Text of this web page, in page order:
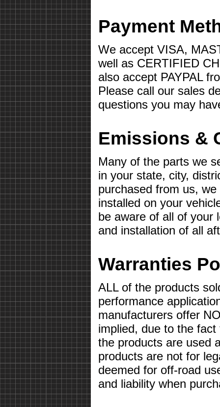
Payment
We accept VISA,
well as CERTIFIED
also accept PAYPAL
Please call our sales
questions you may
Emissions &
Many of the parts we
in your state, city,
purchased from us,
installed on your
be aware of all of your
and installation of all
Warranties
ALL of the products
performance
manufacturers offer
implied, due to the
the products are used
products are not for
deemed for off-road
and liability when